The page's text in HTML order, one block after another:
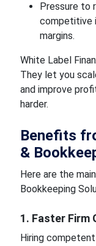
Pressure to
competitive
margins.
White Label
They let you
and improve
harder.
Benefits
&
Here are the
Bookkeeping
1. Faster Firm
Hiring